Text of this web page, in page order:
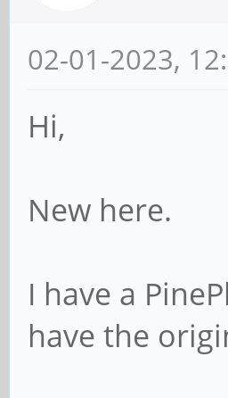
02-01-2023,
Hi,
New here.
I have a
have the